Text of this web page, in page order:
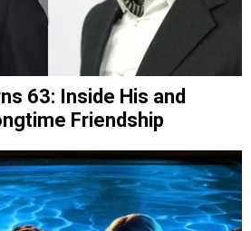
63: Inside His and
Friendship